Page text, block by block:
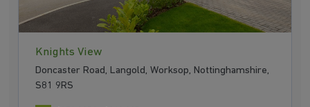
Knights View
Doncaster Road, Langold, Worksop, Nottinghamshire,
S81 9RS